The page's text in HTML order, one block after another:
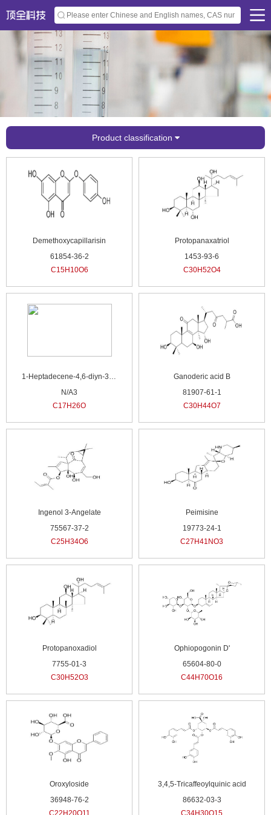
Product classification
Demethoxycapillarisin
61854-36-2
C15H10O6
Protopanaxatriol
1453-93-6
C30H52O4
1-Heptadecene-4,6-diyn-3-ol
N/A3
C17H26O
Ganoderic acid B
81907-61-1
C30H44O7
Ingenol 3-Angelate
75567-37-2
C25H34O6
Peimisine
19773-24-1
C27H41NO3
Protopanoxadiol
7755-01-3
C30H52O3
Ophiopogonin D'
65604-80-0
C44H70O16
Oroxyloside
36948-76-2
3,4,5-Tricaffeoylquinic acid
86632-03-3